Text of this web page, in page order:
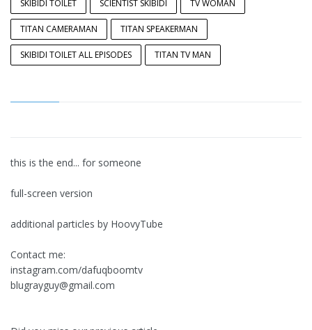
SKIBIDI TOILET SCIENTIST SKIBIDI TV WOMAN
TITAN CAMERAMAN TITAN SPEAKERMAN
SKIBIDI TOILET ALL EPISODES TITAN TV MAN
this is the end... for someone
full-screen version
additional particles by HoovyTube
Contact me:
instagram.com/dafuqboomtv
blugrayguy@gmail.com